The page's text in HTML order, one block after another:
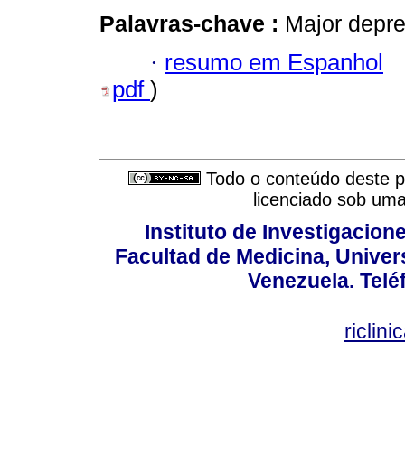
Palavras-chave : Major
· resumo em Espanhol
pdf )
Todo o conteúdo deste
licenciado sob
Instituto de
Facultad de Medicina,
Venezuela.